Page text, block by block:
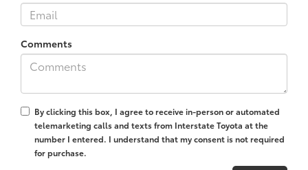
Comments
By clicking this box, I agree to receive in-person or automated
telemarketing calls and texts from Interstate Toyota at the
number I entered. I understand that my consent is not required
for purchase.